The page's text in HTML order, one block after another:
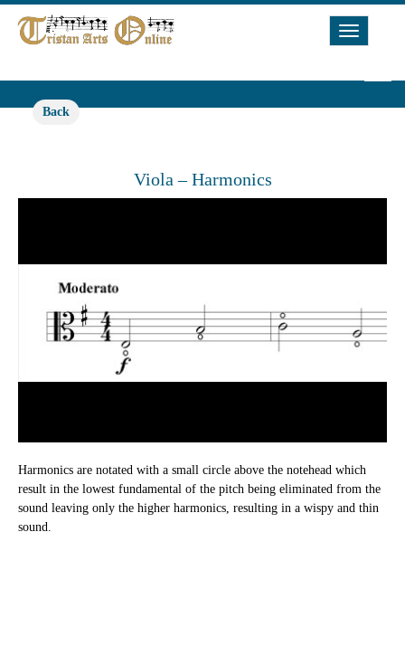
Toggle
Back
Viola – Harmonics
Harmonics are notated with a small circle above the notehead which
result in the lowest fundamental of the pitch being eliminated from the
sound leaving only the higher harmonics, resulting in a wispy and thin
sound.